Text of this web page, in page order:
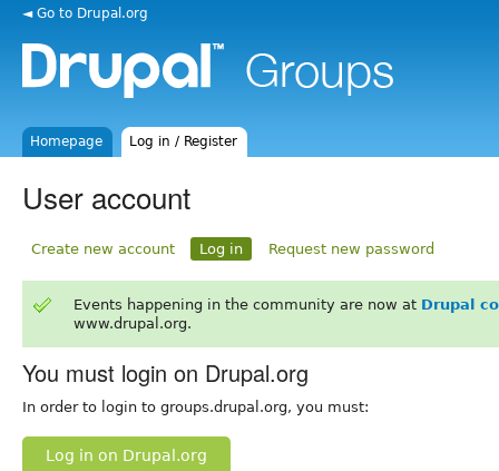
◄ Go to Drupal.org
Homepage Log in / Register
User account
Create new account Log in Request new password
Events happening in the community are now at Drupal
www.drupal.org.
You must login on Drupal.org
In order to login to groups.drupal.org, you must:
Log in on Drupal.org